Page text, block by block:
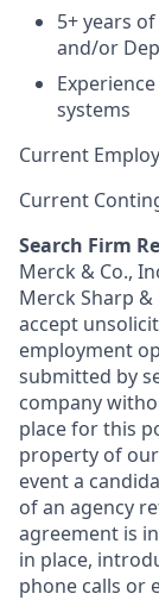
5+ years
and/or
systems
Current
Current
Search Firm
Merck & Co.,
Merck Sharp &
accept
employment
submitted by
company
place for this
property of
event a
of an agency
agreement is
in place,
phone calls or